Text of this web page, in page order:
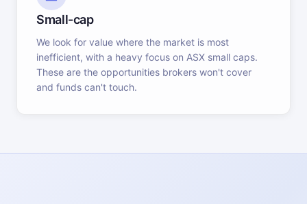
Small-cap
We look for value where the market is most
inefficient, with a heavy focus on ASX small caps.
These are the opportunities brokers won't cover
and funds can't touch.